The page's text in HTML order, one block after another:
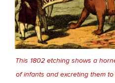
This 1802 etching shows a
of infants and excreting them